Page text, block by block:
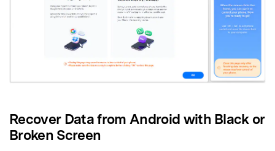
Recover Data from Android with Black or
Broken Screen